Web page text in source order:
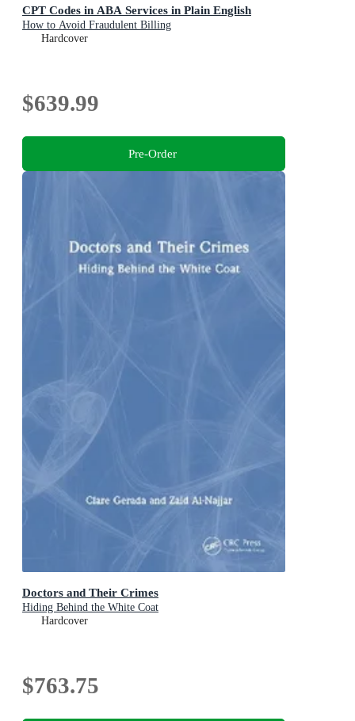
CPT Codes in ABA Services in Plain English
How to Avoid Fraudulent Billing
Hardcover
$639.99
Pre-Order
Doctors and Their Crimes
Hiding Behind the White Coat
Hardcover
$763.75